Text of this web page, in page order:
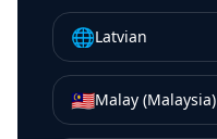
🌐Latvian
🇲🇾Malay (Malaysia)